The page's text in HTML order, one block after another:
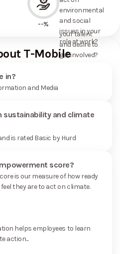
and social
issues, and
how it uses
your talent
and desire to
get involved?
--%
environmental
and social
issues in your
role at work?
T-Mobile
in?
and Media
sustainability and climate
is rated Basic by Hurd
score?
is our measure of how ready
they are to act on climate.
helps employees to learn
action...